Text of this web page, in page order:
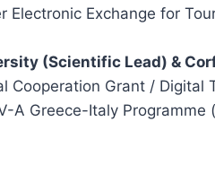
Electronic Exchange for
(Scientific Lead) &
Cooperation Grant / Digital
A Greece-Italy Programme